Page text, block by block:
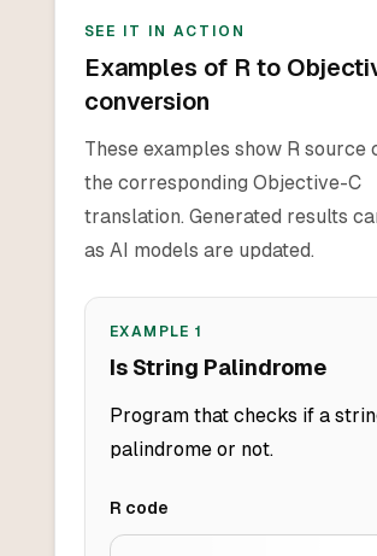
SEE IT IN ACTION
Examples of R to
conversion
These examples show R source
the corresponding Objective-C
translation. Generated results
as AI models are updated.
EXAMPLE1
Is String Palindrome
Program that checks if a
palindrome or not.
R code